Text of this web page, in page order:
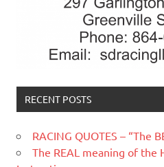
RECENT POSTS
RACING QUOTES – “The
The REAL meaning of the